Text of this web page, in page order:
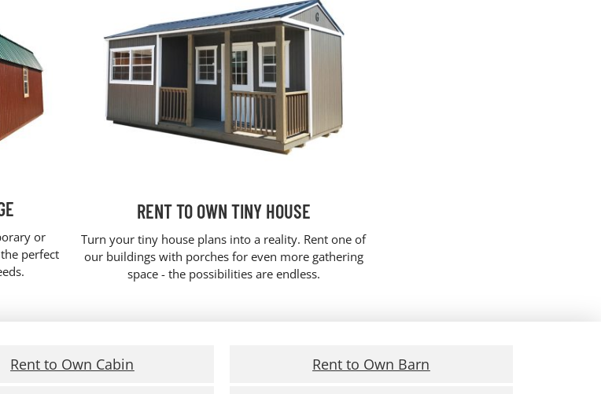
or
perfect
RENT TO OWN TINY HOUSE
Turn your tiny house plans into a reality. Rent one of
our buildings with porches for even more gathering
space - the possibilities are endless.
Rent to Own Cabin Rent to Own Barn